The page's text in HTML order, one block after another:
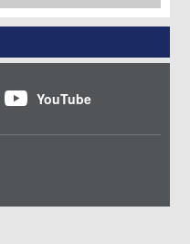
YouTube